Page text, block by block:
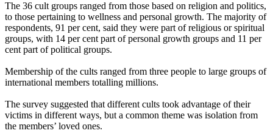
The 36 cult groups ranged from those based on religion and politics,
to those pertaining to wellness and personal growth. The majority of
respondents, 91 per cent, said they were part of religious or spiritual
groups, with 14 per cent part of personal growth groups and 11 per
cent part of political groups.
Membership of the cults ranged from three people to large groups of
international members totalling millions.
The survey suggested that different cults took advantage of their
victims in different ways, but a common theme was isolation from
the members’ loved ones.